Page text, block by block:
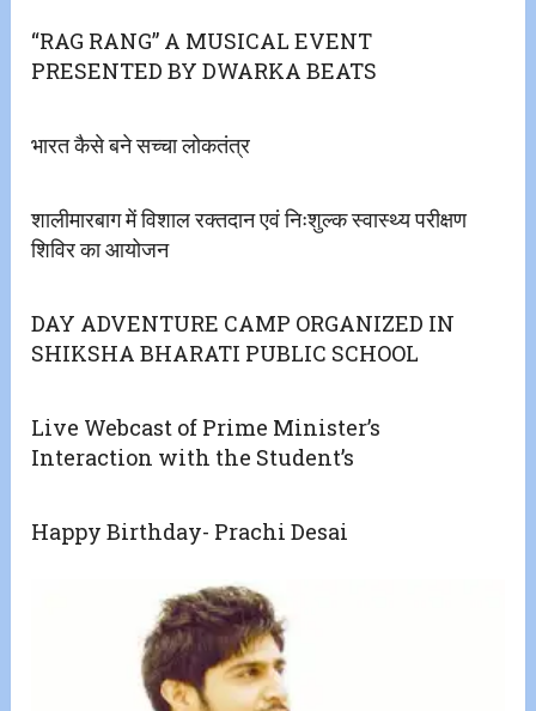
“RAG RANG” A MUSICAL EVENT
PRESENTED BY DWARKA BEATS
भारत कैसे बने सच्चा लोकतंत्र
शालीमारबाग में विशाल रक्तदान एवं निःशुल्क स्वास्थ्य परीक्षण
शिविर का आयोजन
DAY ADVENTURE CAMP ORGANIZED IN
SHIKSHA BHARATI PUBLIC SCHOOL
Live Webcast of Prime Minister’s
Interaction with the Student’s
Happy Birthday- Prachi Desai